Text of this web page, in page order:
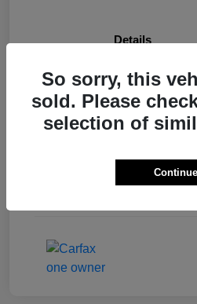
Details
VIN
Stock #
So sorry, this
sold. Please
selection of
Continue